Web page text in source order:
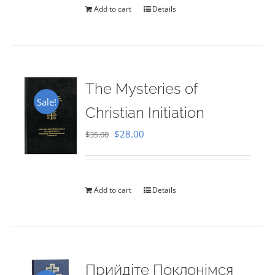
Add to cart Details
Sale!
The Mysteries of
Christian Initiation
$35.00 Original
$35.00.
$28.00
$28.00.
Add to cart Details
Прийдіте Поклонімся